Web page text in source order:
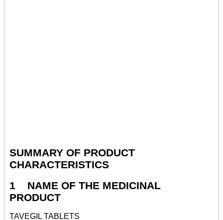
SUMMARY OF PRODUCT
CHARACTERISTICS
1 NAME OF THE MEDICINAL
PRODUCT
TAVEGIL TABLETS